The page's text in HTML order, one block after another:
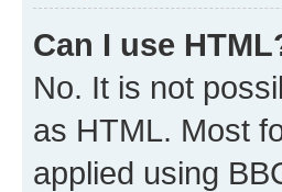
Can I use
No. It is not
as HTML. Most
applied using